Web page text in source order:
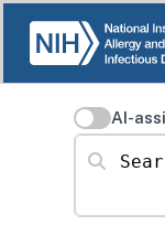
AI-
Search